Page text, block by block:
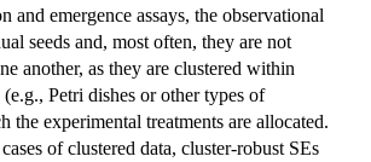
and emergence assays, the observational
seeds and, most often, they are not
another, as they are clustered within
Petri dishes or other types of
the experimental treatments are allocated.
of clustered data, cluster-robust SEs